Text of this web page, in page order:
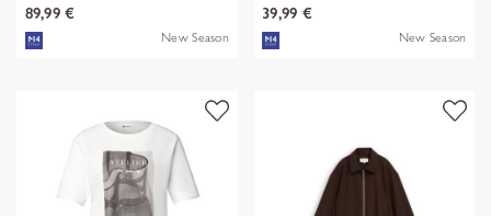
89,99 €
New Season
39,99 €
New Season